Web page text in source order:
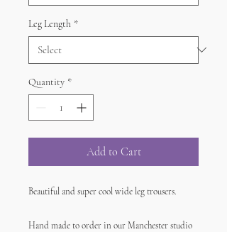
Leg Length *
Quantity *
Add to Cart
Beautiful and super cool wide leg trousers.
Hand made to order in our Manchester studio